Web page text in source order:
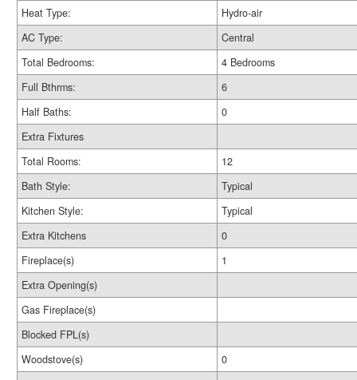
Heat Type:
Hydro-air
AC Type:
Central
Total Bedrooms:
4 Bedrooms
Full Bthrms:
6
Half Baths:
0
Extra Fixtures
Total Rooms:
12
Bath Style:
Typical
Kitchen Style:
Typical
Extra Kitchens
0
Fireplace(s)
1
Extra Opening(s)
Gas Fireplace(s)
Blocked FPL(s)
Woodstove(s)
0